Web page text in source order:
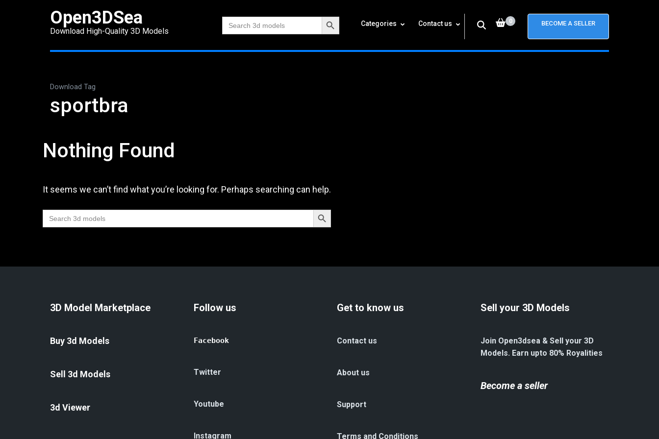
Open3DSea
Download High-Quality 3D Models
Search
for:
Search Button
Categories Contact us 0 BECOME A SELLER
Download Tag
sportbra
Nothing Found
It seems we can’t find what you’re looking for. Perhaps searching can help.
Search
for:
Search Button
3D Model Marketplace
Buy 3d Models
Sell 3d Models
3d Viewer
Follow us
Facebook
Twitter
Youtube
Instagram
Get to know us
Contact us
About us
Support
Terms and Conditions
Sell your 3D Models
Join Open3dsea & Sell your 3D
Models. Earn upto 80% Royalities
Become a seller